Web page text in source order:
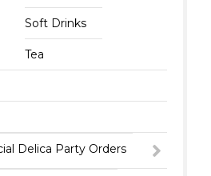
Soft Drinks
Tea
Delica Party Orders